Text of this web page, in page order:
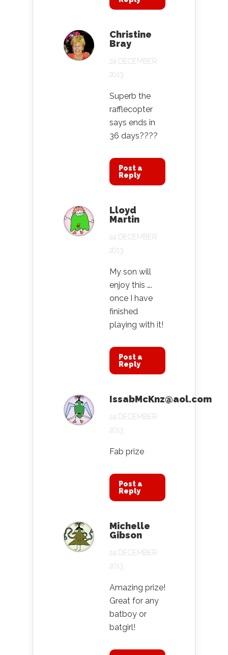
Christine
Bray
24 DECEMBER
2013
Superb the
rafflecopter
says ends in
36 days????
Post a
Reply
Lloyd
Martin
24 DECEMBER
2013
My son will
enjoy this ….
once I have
finished
playing with it!
Post a
Reply
IssabMcKnz@aol.com
24 DECEMBER
2013
Fab prize
Post a
Reply
Michelle
Gibson
24 DECEMBER
2013
Amazing prize!
Great for any
batboy or
batgirl!